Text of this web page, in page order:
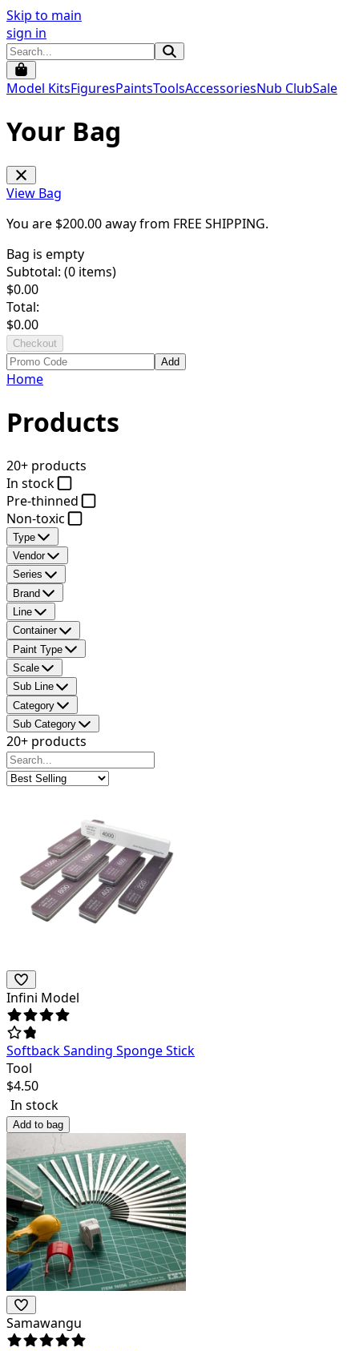
Skip to main
sign in
Model KitsFiguresPaintsToolsAccessoriesNub ClubSale
Your Bag
View Bag
You are $200.00away from FREE SHIPPING.
Bag is empty
Subtotal: (0 items)
$0.00
Total:
$0.00
Checkout
Add
Home
Products
20+ products
In stock
Pre-thinned
Non-toxic
Type
Vendor
Series
Brand
Line
Container
Paint Type
Scale
Sub Line
Category
Sub Category
20+ products
Infini Model
Softback Sanding Sponge Stick
Tool
$4.50
In stock
Add to bag
Samawangu